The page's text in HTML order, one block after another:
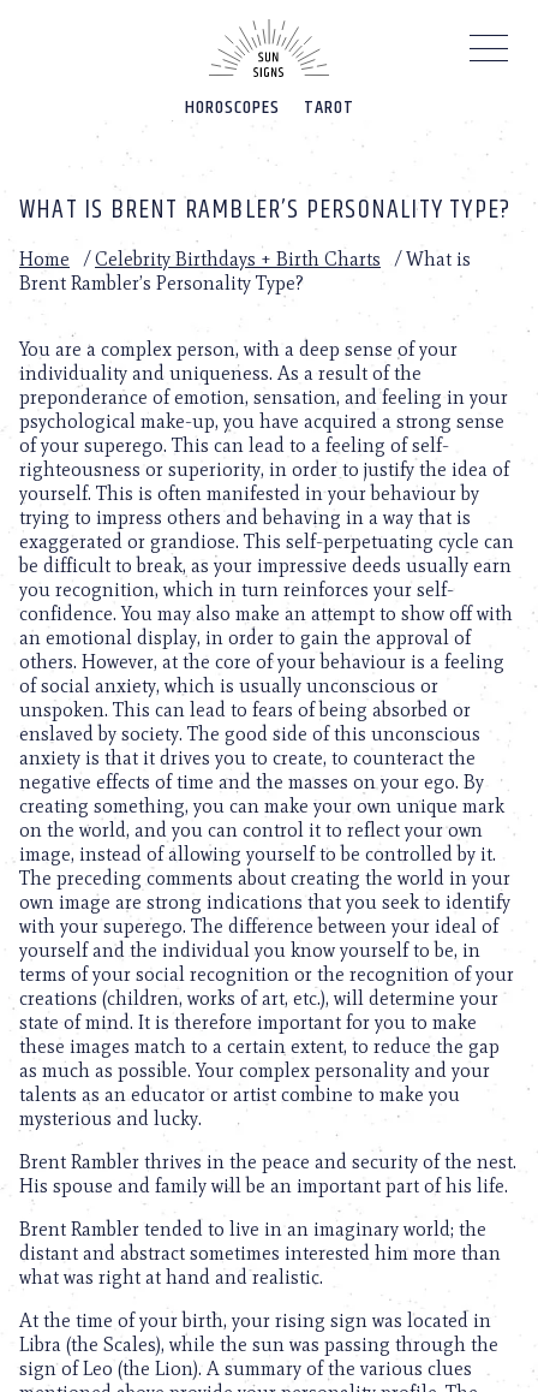
HOROSCOPES TAROT
WHAT IS BRENT RAMBLER’S PERSONALITY TYPE?
Home /Celebrity Birthdays + Birth Charts /What is
Brent Rambler’s Personality Type?
You are a complex person, with a deep sense of your
individuality and uniqueness. As a result of the
preponderance of emotion, sensation, and feeling in your
psychological make-up, you have acquired a strong sense
of your superego. This can lead to a feeling of self-
righteousness or superiority, in order to justify the idea of
yourself. This is often manifested in your behaviour by
trying to impress others and behaving in a way that is
exaggerated or grandiose. This self-perpetuating cycle can
be difficult to break, as your impressive deeds usually earn
you recognition, which in turn reinforces your self-
confidence. You may also make an attempt to show off with
an emotional display, in order to gain the approval of
others. However, at the core of your behaviour is a feeling
of social anxiety, which is usually unconscious or
unspoken. This can lead to fears of being absorbed or
enslaved by society. The good side of this unconscious
anxiety is that it drives you to create, to counteract the
negative effects of time and the masses on your ego. By
creating something, you can make your own unique mark
on the world, and you can control it to reflect your own
image, instead of allowing yourself to be controlled by it.
The preceding comments about creating the world in your
own image are strong indications that you seek to identify
with your superego. The difference between your ideal of
yourself and the individual you know yourself to be, in
terms of your social recognition or the recognition of your
creations (children, works of art, etc.), will determine your
state of mind. It is therefore important for you to make
these images match to a certain extent, to reduce the gap
as much as possible. Your complex personality and your
talents as an educator or artist combine to make you
mysterious and lucky.
Brent Rambler thrives in the peace and security of the nest.
His spouse and family will be an important part of his life.
Brent Rambler tended to live in an imaginary world; the
distant and abstract sometimes interested him more than
what was right at hand and realistic.
At the time of your birth, your rising sign was located in
Libra (the Scales), while the sun was passing through the
sign of Leo (the Lion). A summary of the various clues